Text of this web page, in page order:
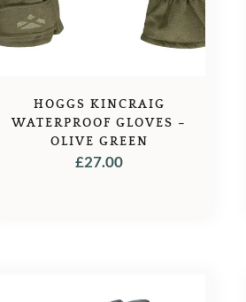
HOGGS KINCRAIG
WATERPROOF GLOVES –
OLIVE GREEN
£27.00